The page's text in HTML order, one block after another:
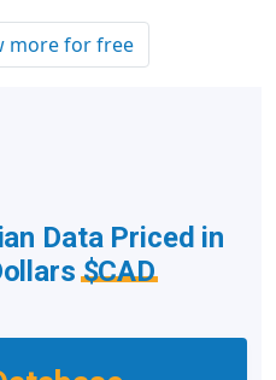
more for free
Data Priced in
$CAD